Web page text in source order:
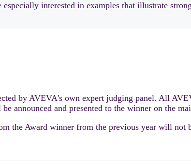
interested in examples that illustrate strong
by AVEVA's own expert judging panel. All
announced and presented to the winner on the
the Award winner from the previous year will